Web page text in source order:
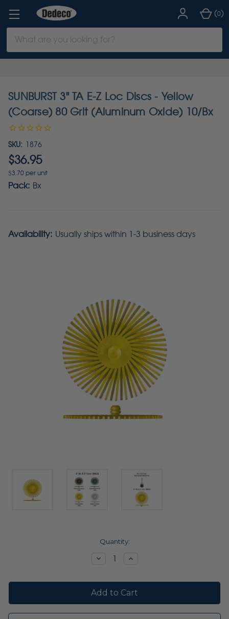
Keyword:
(0)
SUNBURST 3" TA E-Z Loc Discs - Yellow
(Coarse) 80 Grit (Aluminum Oxide) 10/Bx
SKU: 1876
$36.95
$3.70 per unit
Pack: Bx
Availability: Usually ships within 1-3 business days
Quantity:
DecreaseIncrease